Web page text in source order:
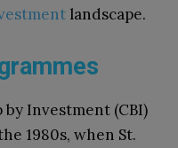
landscape.
Investment (CBI)
1980s, when St.